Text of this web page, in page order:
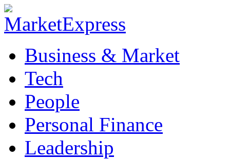
Business & Market
Tech
People
Personal Finance
Leadership